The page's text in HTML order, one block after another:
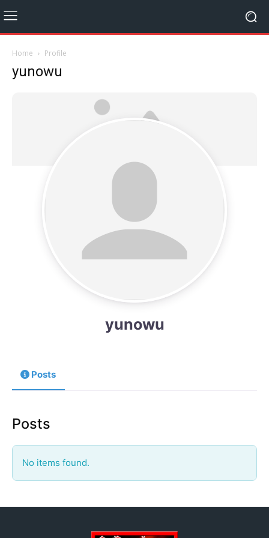
Home Profile
yunowu
yunowu
Posts
Posts
No items found.